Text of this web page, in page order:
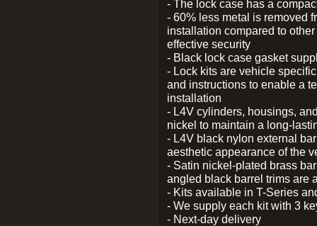
- The lock case has a
- 60% less metal is removed
installation compared to
effective security
- Black lock case gasket
- Lock kits are vehicle
and instructions to enable a
installation
- L4V cylinders, housings,
nickel to maintain a long-
- L4V black nylon external
aesthetic appearance of the
- Satin nickel-plated brass
angled black barrel trims are
- Kits available in T-Series
- We supply each kit with 3
- Next-day delivery